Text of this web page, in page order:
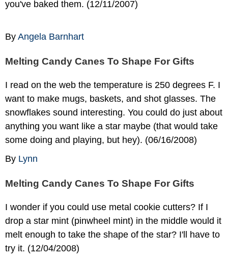
you've baked them. (12/11/2007)
By Angela Barnhart
Melting Candy Canes To Shape For Gifts
I read on the web the temperature is 250 degrees F. I
want to make mugs, baskets, and shot glasses. The
snowflakes sound interesting. You could do just about
anything you want like a star maybe (that would take
some doing and playing, but hey). (06/16/2008)
By Lynn
Melting Candy Canes To Shape For Gifts
I wonder if you could use metal cookie cutters? If I
drop a star mint (pinwheel mint) in the middle would it
melt enough to take the shape of the star? I'll have to
try it. (12/04/2008)